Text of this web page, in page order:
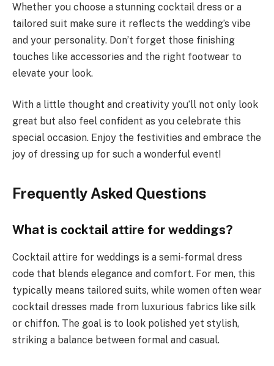
Whether you choose a stunning cocktail dress or a
tailored suit make sure it reflects the wedding’s vibe
and your personality. Don’t forget those finishing
touches like accessories and the right footwear to
elevate your look.
With a little thought and creativity you’ll not only look
great but also feel confident as you celebrate this
special occasion. Enjoy the festivities and embrace the
joy of dressing up for such a wonderful event!
Frequently Asked Questions
What is cocktail attire for weddings?
Cocktail attire for weddings is a semi-formal dress
code that blends elegance and comfort. For men, this
typically means tailored suits, while women often wear
cocktail dresses made from luxurious fabrics like silk
or chiffon. The goal is to look polished yet stylish,
striking a balance between formal and casual.